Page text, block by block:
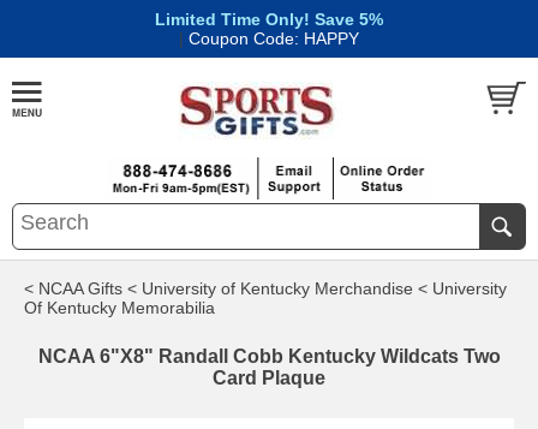
Limited Time Only! Save 5%
| Coupon Code: HAPPY
< NCAA Gifts < University of Kentucky Merchandise < University
Of Kentucky Memorabilia
NCAA 6"X8" Randall Cobb Kentucky Wildcats Two
Card Plaque